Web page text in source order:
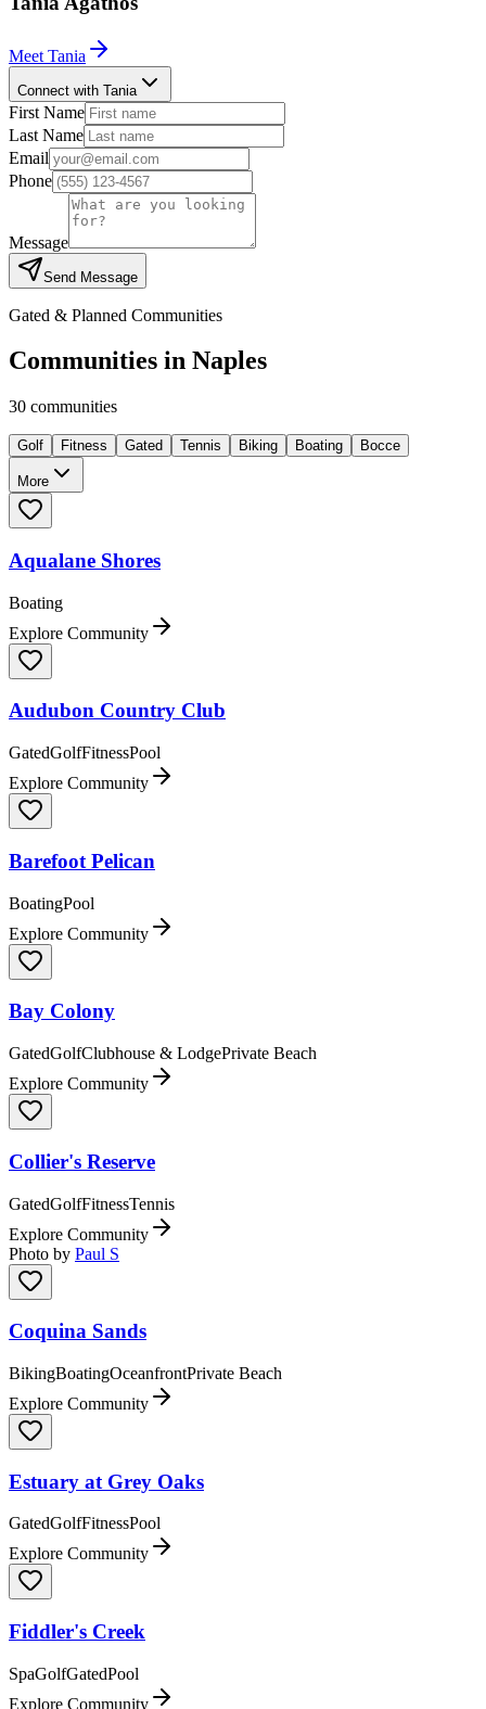
Meet Tania
Connect with Tania
First Name
Last Name
Email
Phone
Message
Send Message
Gated & Planned Communities
Communities in Naples
30 communities
Golf Fitness Gated Tennis Biking Boating Bocce
More
Aqualane Shores
Boating
Explore Community
Audubon Country Club
GatedGolfFitnessPool
Explore Community
Barefoot Pelican
BoatingPool
Explore Community
Bay Colony
GatedGolfClubhouse & LodgePrivate Beach
Explore Community
Collier's Reserve
GatedGolfFitnessTennis
Explore Community
Photo by Paul S
Coquina Sands
BikingBoatingOceanfrontPrivate Beach
Explore Community
Estuary at Grey Oaks
GatedGolfFitnessPool
Explore Community
Fiddler's Creek
SpaGolfGatedPool
Explore Community